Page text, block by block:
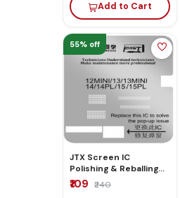
Add to Cart
55% off
JTX Screen IC
Polishing & Reballing
Stencil For
12Mini/13/13Mini/14/14PL/
₹109 ₹240